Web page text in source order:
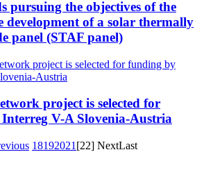
pursuing the objectives of the
development of a solar thermally
panel (STAF panel)
project is selected for
V-A Slovenia-Austria
18192021 [22] NextLast